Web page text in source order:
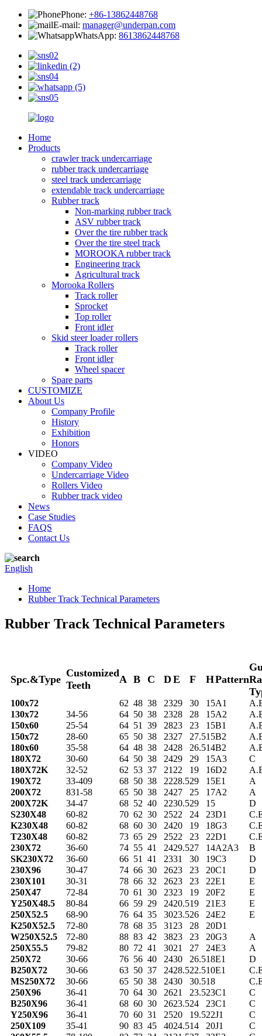
Phone: +86-13862448768
E-mail: manager@underpan.com
WhatsApp: 8613862448768
Home
Products
crawler track undercarriage
rubber track undercarriage
steel track undercarriage
extendable track undercarriage
Rubber track
Non-marking rubber track
ASV rubber track
Over the tire rubber track
Over the tire steel track
MOROOKA rubber track
Engineering track
Agricultural track
Morooka Rollers
Track roller
Sprocket
Top roller
Front idler
Skid steer loader rollers
Track roller
Front idler
Wheel spacer
Spare parts
CUSTOMIZE
About Us
Company Profile
History
Exhibition
Honors
VIDEO
Company Video
Undercarriage Video
Rollers Video
Rubber track video
News
Case Studies
FAQS
Contact Us
English
Home
Rubber Track Technical Parameters
Rubber Track Technical Parameters
Spc.&Type
Customized
Teeth
A B C D E F HPattern
100x72 62 48 38 2329 30 15A1
130x72
34-56 64 50 38 2328 28 15A2
150x60
25-54 64 51 39 2823 23 15B1
150x72
28-60 65 50 38 2327 27.515B2
180x60
35-58 64 48 38 2428 26.514B2
180X72
30-60 64 50 38 2429 29 15A3
C
180X72K
32-52 62 53 37 21 22 19 16D2
190X72
33-409 68 50 38 2228.529 15E1
A
200X72
831-58 65 50 38 2427 25 17A2
A
200X72K
34-47 68 52 40 2230.529 15
D
S230X48
60-82 70 62 30 2522 24 23D1
K230X48
60-82 68 60 30 2420 19 18G3
T230X48
60-82 73 65 29 2522 23 22D1
230X72
36-60 74 55 41 2429.527 14A2A3
B
SK230X72
36-60 66 51 41 2331 30 19C3
D
230X96
30-47 74 66 30 2623 23 20C1
D
230X101
30-31 78 66 32 2623 23 22E1
E
250X47
72-84 70 61 30 2323 19 20F2
E
Y250X48.5
80-84 66 59 29 2420.519 21E3
E
250X52.5
68-90 76 64 35 3023.526 24E2
E
K250X52.5
72-80 78 68 35 31 23 28 20D1
W250X52.5
72-80 88 83 42 3823 23 20G3
A
250X55.5
79-82 80 72 41 3021 27 24E3
A
250X72
30-66 76 56 40 2430 26.518E1
D
B250X72
30-66 63 50 37 2428.522.510E1
MS250X72
30-66 65 50 38 2430 30.518
250X96
36-41 70 64 30 2621 23.523C1
C
B250X96
36-41 68 60 30 2623.524 23C1
C
Y250X96
36-41 70 60 31 2520 19.522J1
C
250X109
35-41 90 83 45 4024.514 20J1
C